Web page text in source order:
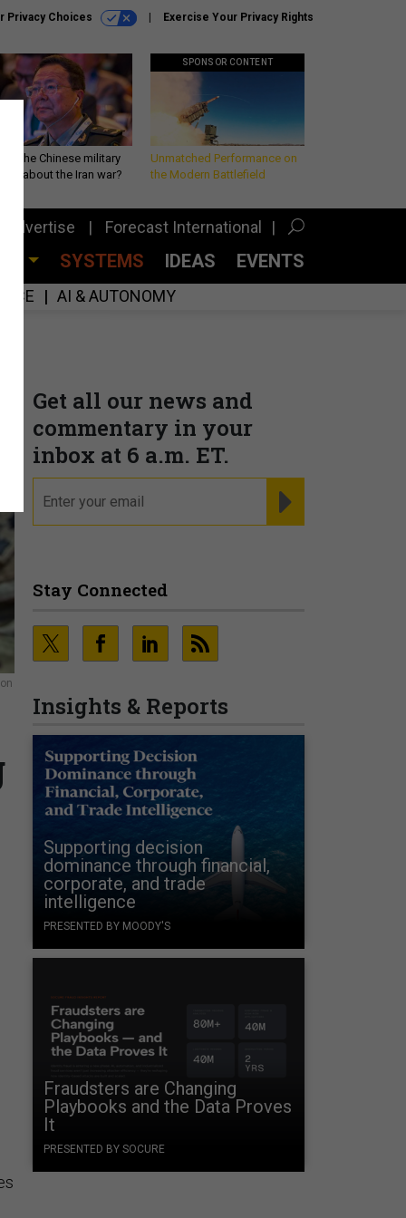
Privacy Choices Exercise Your Privacy Rights
is the Chinese military
about the Iran war?
SPONSOR CONTENT
Unmatched Performance on
the Modern Battlefield
Advertise Forecast International
SYSTEMS IDEAS EVENTS
AI & AUTONOMY
Get all our news and
commentary in your
inbox at 6 a.m. ET.
Stay Connected
Insights & Reports
Supporting decision
dominance through financial,
corporate, and trade
intelligence
PRESENTED BY MOODY'S
Fraudsters are Changing
Playbooks and the Data Proves
It
PRESENTED BY SOCURE